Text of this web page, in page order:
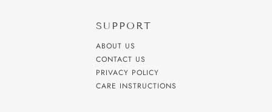
SUPPORT
ABOUT US
CONTACT US
PRIVACY POLICY
CARE INSTRUCTIONS